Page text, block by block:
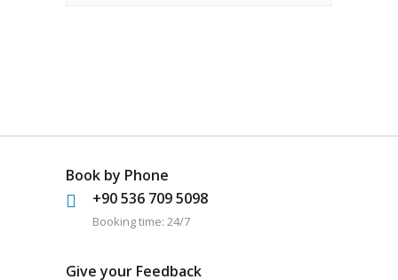
Book by Phone
+90 536 709 5098
Booking time: 24/7
Give your Feedback